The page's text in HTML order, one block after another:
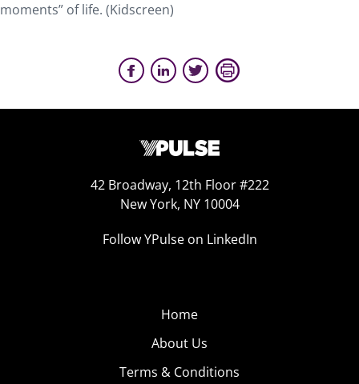
moments” of life. (Kidscreen)
42 Broadway, 12th Floor #222
New York, NY 10004
Follow YPulse on LinkedIn
Home
About Us
Terms & Conditions